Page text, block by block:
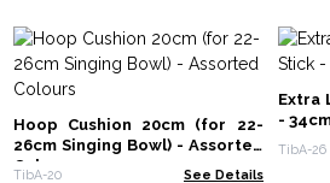
Hoop Cushion 20cm (for 22-
26cm Singing Bowl) - Assorted
Colours
TibA-20 See Details
Extra
-
TibA-26